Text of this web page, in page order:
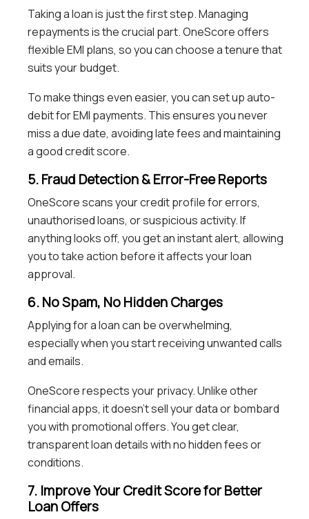
Taking a loan is just the first step. Managing
repayments is the crucial part. OneScore offers
flexible EMI plans, so you can choose a tenure that
suits your budget.
To make things even easier, you can set up auto-
debit for EMI payments. This ensures you never
miss a due date, avoiding late fees and maintaining
a good credit score.
5. Fraud Detection & Error-Free Reports
OneScore scans your credit profile for errors,
unauthorised loans, or suspicious activity. If
anything looks off, you get an instant alert, allowing
you to take action before it affects your loan
approval.
6. No Spam, No Hidden Charges
Applying for a loan can be overwhelming,
especially when you start receiving unwanted calls
and emails.
OneScore respects your privacy. Unlike other
financial apps, it doesn’t sell your data or bombard
you with promotional offers. You get clear,
transparent loan details with no hidden fees or
conditions.
7. Improve Your Credit Score for Better
Loan Offers